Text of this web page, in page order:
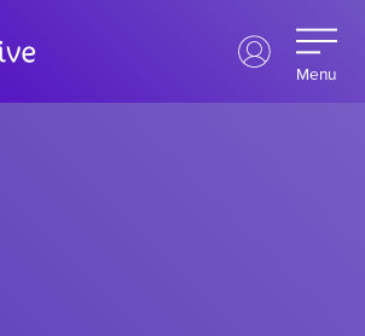
Menu